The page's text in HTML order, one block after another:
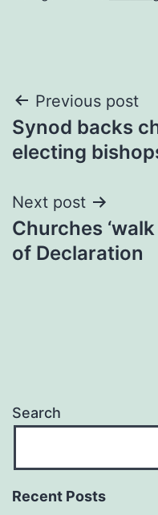
Post
navigation
Previous post
Synod backs
electing
Next post
Churches
of Declaration
Search
Recent Posts